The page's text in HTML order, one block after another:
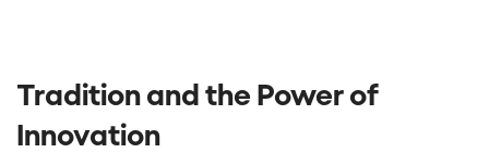
Tradition and the Power of
Innovation